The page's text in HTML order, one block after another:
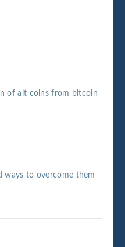
of alt coins from bitcoin
ways to overcome them